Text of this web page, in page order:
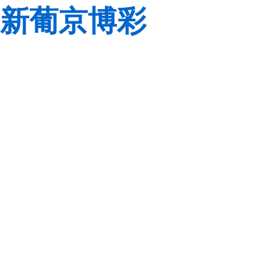
新葡京博彩